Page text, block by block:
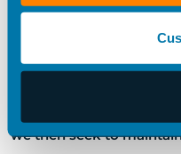
experiences help shape
characters, and
that originality to come
scene partners to take
we then seek to